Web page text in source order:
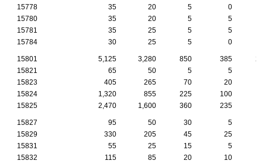
15778
35 20 5
0
15780
35 20 5
5
15781
35 25 5
5
15784
30 25 5 0
15801 5,125 3,280 850 385
15821
65 50 5
5
15823
405 265 70 20
15824
1,320 855 225 100
15825
2,470 1,600 360 235
15827 95 50 30
5
15829
330 205 45 25
15831
55 25 15
5
15832
115 85 20
10